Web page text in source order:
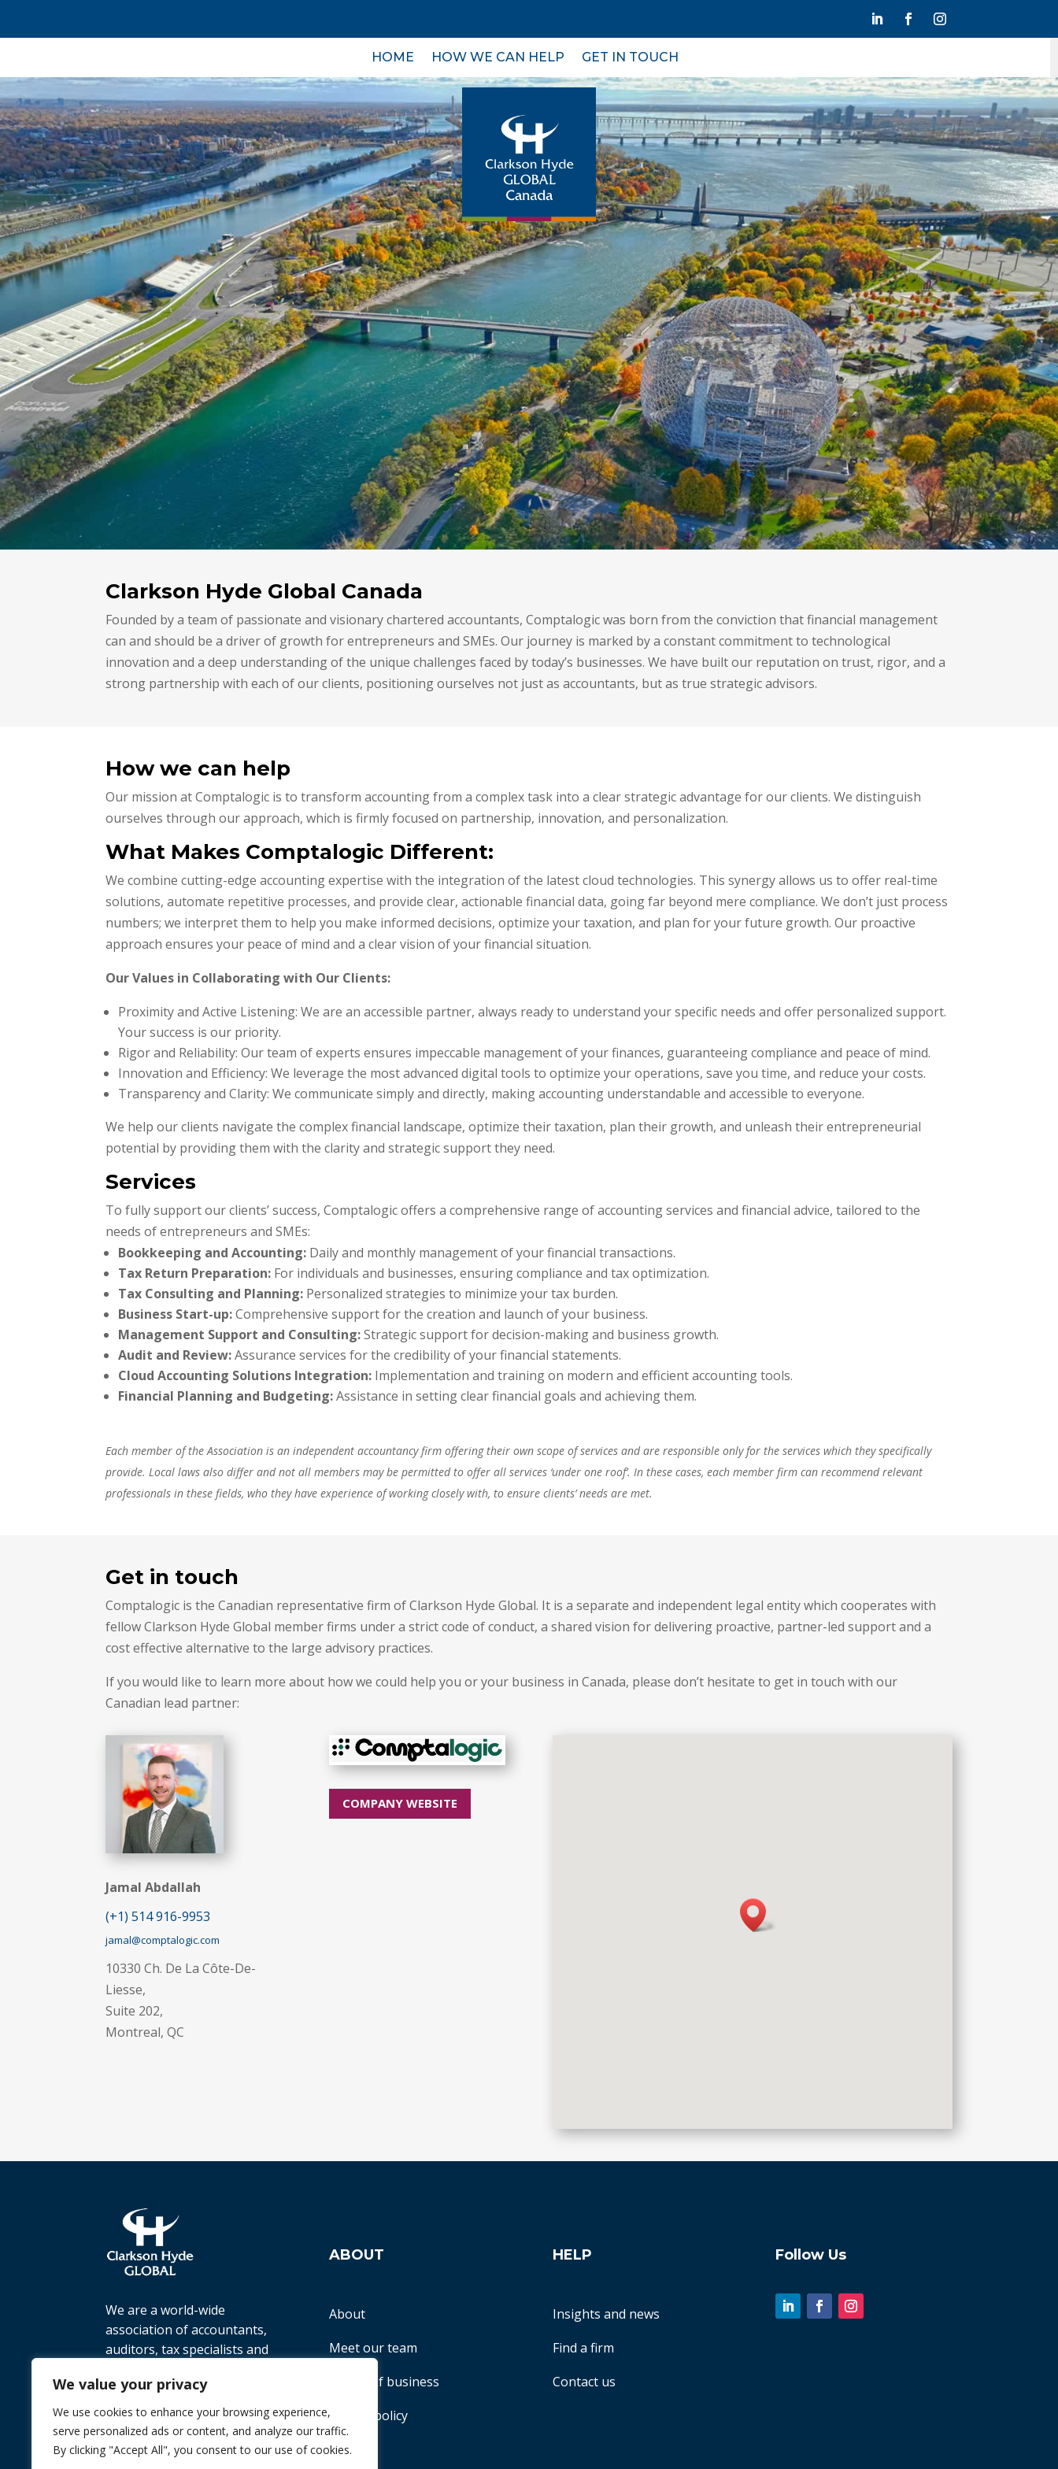
We value your privacy
We use cookies to enhance your browsing experience,
serve personalized ads or content, and analyze our traffic.
By clicking "Accept All", you consent to our use of cookies.
HOME HOW WE CAN HELP GET IN TOUCH
Clarkson Hyde Global Canada
Founded by a team of passionate and visionary chartered accountants, Comptalogic was born from the conviction that financial management
can and should be a driver of growth for entrepreneurs and SMEs. Our journey is marked by a constant commitment to technological
innovation and a deep understanding of the unique challenges faced by today’s businesses. We have built our reputation on trust, rigor, and a
strong partnership with each of our clients, positioning ourselves not just as accountants, but as true strategic advisors.
How we can help
Our mission at Comptalogic is to transform accounting from a complex task into a clear strategic advantage for our clients. We distinguish
ourselves through our approach, which is firmly focused on partnership, innovation, and personalization.
What Makes Comptalogic Different:
We combine cutting-edge accounting expertise with the integration of the latest cloud technologies. This synergy allows us to offer real-time
solutions, automate repetitive processes, and provide clear, actionable financial data, going far beyond mere compliance. We don’t just process
numbers; we interpret them to help you make informed decisions, optimize your taxation, and plan for your future growth. Our proactive
approach ensures your peace of mind and a clear vision of your financial situation.
Our Values in Collaborating with Our Clients:
Proximity and Active Listening: We are an accessible partner, always ready to understand your specific needs and offer personalized support.
Your success is our priority.
Rigor and Reliability: Our team of experts ensures impeccable management of your finances, guaranteeing compliance and peace of mind.
Innovation and Efficiency: We leverage the most advanced digital tools to optimize your operations, save you time, and reduce your costs.
Transparency and Clarity: We communicate simply and directly, making accounting understandable and accessible to everyone.
We help our clients navigate the complex financial landscape, optimize their taxation, plan their growth, and unleash their entrepreneurial
potential by providing them with the clarity and strategic support they need.
Services
To fully support our clients’ success, Comptalogic offers a comprehensive range of accounting services and financial advice, tailored to the
needs of entrepreneurs and SMEs:
Bookkeeping and Accounting: Daily and monthly management of your financial transactions.
Tax Return Preparation: For individuals and businesses, ensuring compliance and tax optimization.
Tax Consulting and Planning: Personalized strategies to minimize your tax burden.
Business Start-up:Comprehensive support for the creation and launch of your business.
Management Support and Consulting:Strategic support for decision-making and business growth.
Audit and Review:Assurance services for the credibility of your financial statements.
Cloud Accounting Solutions Integration: Implementation and training on modern and efficient accounting tools.
Financial Planning and Budgeting:Assistance in setting clear financial goals and achieving them.
Each member of the Association is an independent accountancy firm offering their own scope of services and are responsible only for the services which they specifically
provide. Local laws also differ and not all members may be permitted to offer all services ‘under one roof’. In these cases, each member firm can recommend relevant
professionals in these fields, who they have experience of working closely with, to ensure clients’ needs are met.
Get in touch
Comptalogic is the Canadian representative firm of Clarkson Hyde Global. It is a separate and independent legal entity which cooperates with
fellow Clarkson Hyde Global member firms under a strict code of conduct, a shared vision for delivering proactive, partner-led support and a
cost effective alternative to the large advisory practices.
If you would like to learn more about how we could help you or your business in Canada, please don’t hesitate to get in touch with our
Canadian lead partner:
Jamal Abdallah
(+1) 514 916-9953
jamal@comptalogic.com
10330 Ch. De La Côte-De-
Liesse,
Suite 202,
Montreal, QC
COMPANY WEBSITE
We are a world-wide
association of accountants,
auditors, tax specialists and
with small to medium-sized
companies all over the world
to help them achieve their
goals.
ABOUT
About
Meet our team
Terms of business
Privacy policy
HELP
Insights and news
Find a firm
Contact us
Follow Us